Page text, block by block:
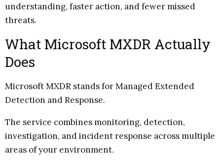
understanding, faster action, and fewer missed
threats.
What Microsoft MXDR Actually
Does
Microsoft MXDR stands for Managed Extended
Detection and Response.
The service combines monitoring, detection,
investigation, and incident response across multiple
areas of your environment.